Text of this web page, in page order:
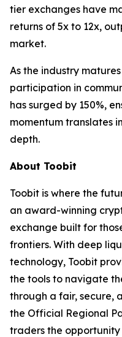
tier exchanges have
returns of 5x to 12x,
market.
As the industry
participation in
has surged by 150%,
momentum translates
depth.
About Toobit
Toobit is where the
an award-winning
exchange built for
frontiers. With deep
technology, Toobit
the tools to navigate
through a fair, secure,
the Official Regional
traders the